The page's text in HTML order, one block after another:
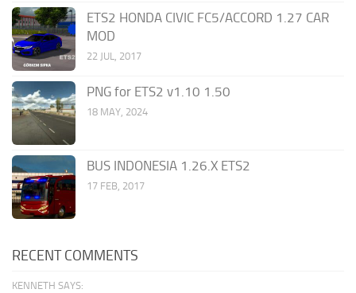
ETS2 HONDA CIVIC FC5/ACCORD 1.27 CAR
MOD
22 JUL, 2017
PNG for ETS2 v1.10 1.50
18 MAY, 2024
BUS INDONESIA 1.26.X ETS2
17 FEB, 2017
RECENT COMMENTS
KENNETH SAYS: